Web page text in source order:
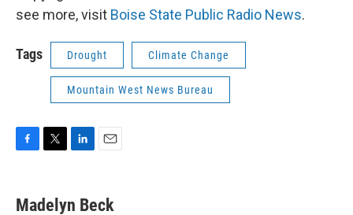
see more, visit Boise State Public Radio News.
Tags Drought Climate Change
Mountain West News Bureau
e
t
k
i
Madelyn Beck